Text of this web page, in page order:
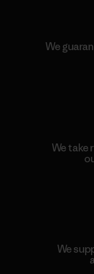
We
We take
We